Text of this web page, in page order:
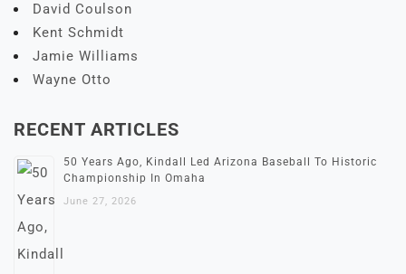
David Coulson
Kent Schmidt
Jamie Williams
Wayne Otto
RECENT ARTICLES
50 Years Ago, Kindall Led Arizona Baseball To Historic
Championship In Omaha
June 27, 2026